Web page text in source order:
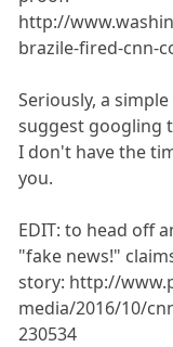
http://
brazile-fired-cnn-
Seriously, a
suggest googling
I don't have the
you.
EDIT: to head off
"fake news!"
story: http://
media/2016/10/
230534